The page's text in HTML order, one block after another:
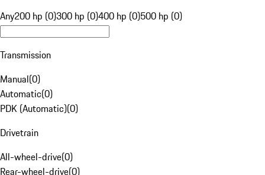
Any200 hp (0)300 hp (0)400 hp (0)500 hp (0)
Transmission
Manual(0)
Automatic(0)
PDK (Automatic)(0)
Drivetrain
All-wheel-drive(0)
Rear-wheel-drive(0)